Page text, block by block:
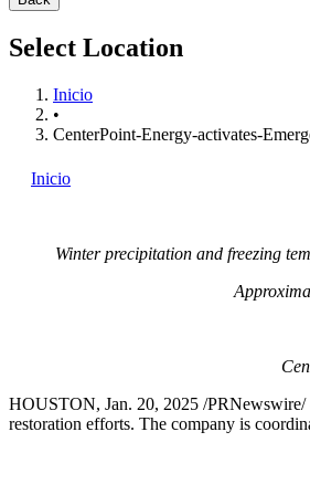
Select Location
Inicio
•
CenterPoint-Energy-activates-
Inicio
Winter precipitation and freezing
HOUSTON, Jan. 20, 2025 /PRNewswire/
restoration efforts. The company is